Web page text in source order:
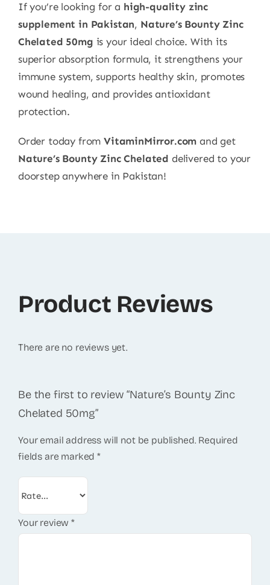
If you’re looking for a high-quality zinc
supplement in Pakistan, Nature’s Bounty Zinc
Chelated 50mg is your ideal choice. With its
superior absorption formula, it strengthens your
immune system, supports healthy skin, promotes
wound healing, and provides antioxidant
protection.
Order today fromVitaminMirror.com and get
Nature’s Bounty Zinc Chelated delivered to your
doorstep anywhere in Pakistan!
Product Reviews
There are no reviews yet.
Be the first to review “Nature’s Bounty Zinc
Chelated 50mg”
Your email address will not be published. Required
fields are marked*
Your review*